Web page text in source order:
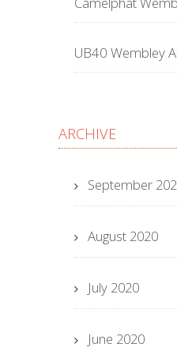
UB40 Wembley
ARCHIVE
September
August 2020
July 2020
June 2020